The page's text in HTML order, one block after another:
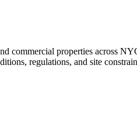
commercial properties across
regulations, and site